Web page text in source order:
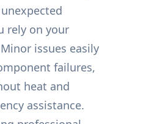
rely on your
issues easily
failures,
heat and
assistance.